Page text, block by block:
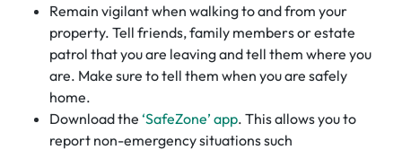
Remain vigilant when walking to and from your
property. Tell friends, family members or estate
patrol that you are leaving and tell them where you
are. Make sure to tell them when you are safely
home.
Download the ‘SafeZone’ app. This allows you to
report non-emergency situations such